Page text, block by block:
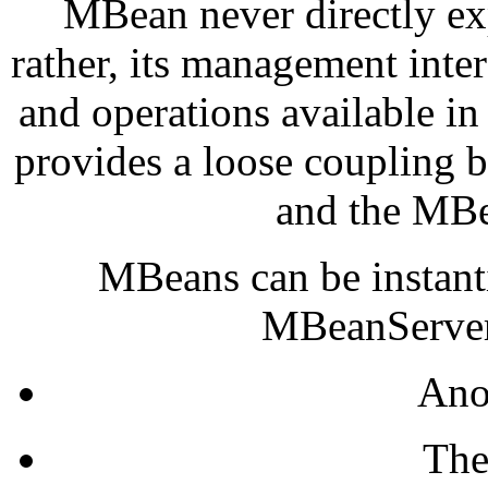
MBean never directly
rather, its management
and operations available
provides a loose coupling
and the
MBeans can be